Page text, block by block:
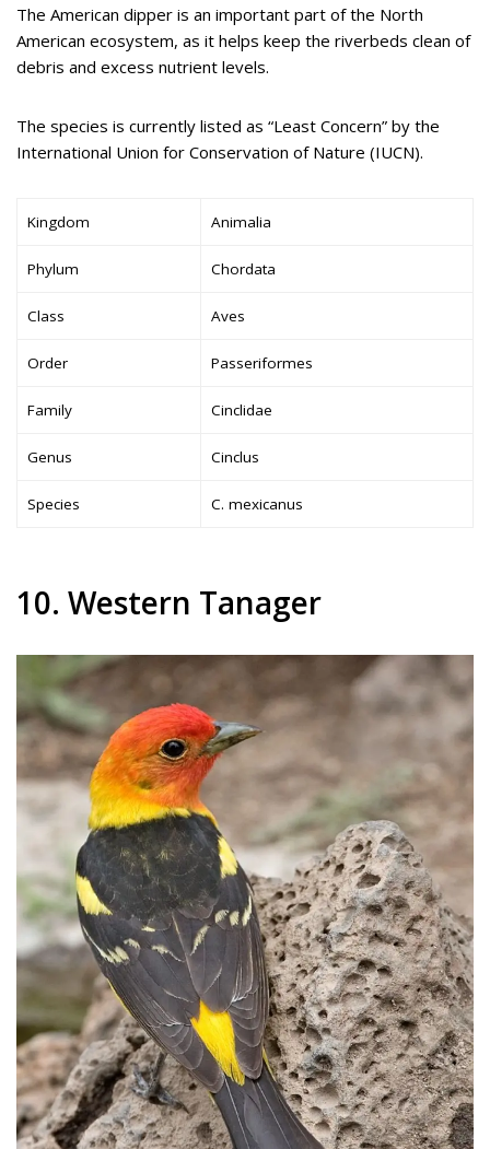
The American dipper is an important part of the North
American ecosystem, as it helps keep the riverbeds clean of
debris and excess nutrient levels.
The species is currently listed as “Least Concern” by the
International Union for Conservation of Nature (IUCN).
Kingdom Animalia
Phylum Chordata
Class Aves
Order Passeriformes
Family Cinclidae
Genus Cinclus
Species C. mexicanus
10. Western Tanager